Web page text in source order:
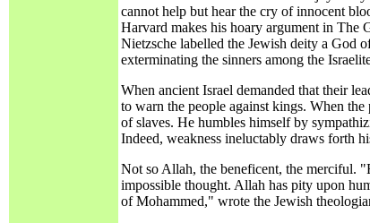
cannot help but hear the cry of innocent
Harvard makes his hoary argument in The
Nietzsche labelled the Jewish deity a God
exterminating the sinners among the
When ancient Israel demanded that their
to warn the people against kings. When
of slaves. He humbles himself by
Indeed, weakness ineluctably draws forth
Not so Allah, the beneficent, the merciful.
impossible thought. Allah has pity upon
of Mohammed," wrote the Jewish